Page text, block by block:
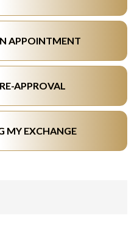
APPOINTMENT
APPROVAL
MY EXCHANGE